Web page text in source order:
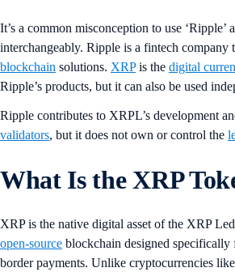
It’s a common misconception to use ‘Ripple’
interchangeably. Ripple is a fintech company
blockchain solutions. XRPis the digital
Ripple’s products, but it can also be used
Ripple contributes to XRPL’s development
validators, but it does not own or control the
What Is the XRP
XRP is the native digital asset of the XRP
open-source blockchain designed specifically
border payments. Unlike cryptocurrencies like